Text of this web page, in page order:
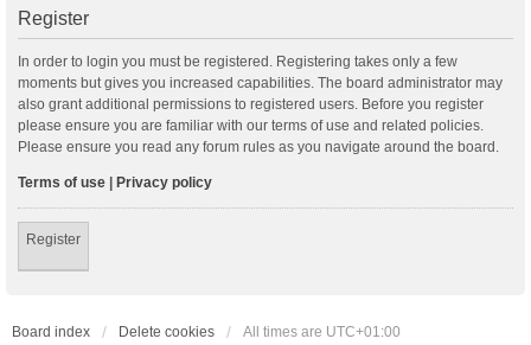
Register
In order to login you must be registered. Registering takes only a few
moments but gives you increased capabilities. The board administrator may
also grant additional permissions to registered users. Before you register
please ensure you are familiar with our terms of use and related policies.
Please ensure you read any forum rules as you navigate around the board.
Terms of use | Privacy policy
Register
Board index Delete cookies All times are UTC+01:00